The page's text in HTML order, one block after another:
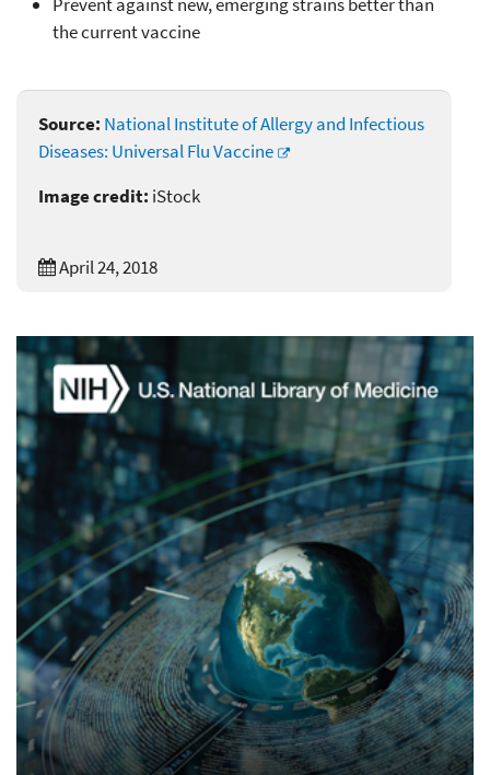
the current vaccine
Source: National Institute of Allergy and Infectious
Diseases: Universal Flu Vaccine
Image credit: iStock
April 24, 2018